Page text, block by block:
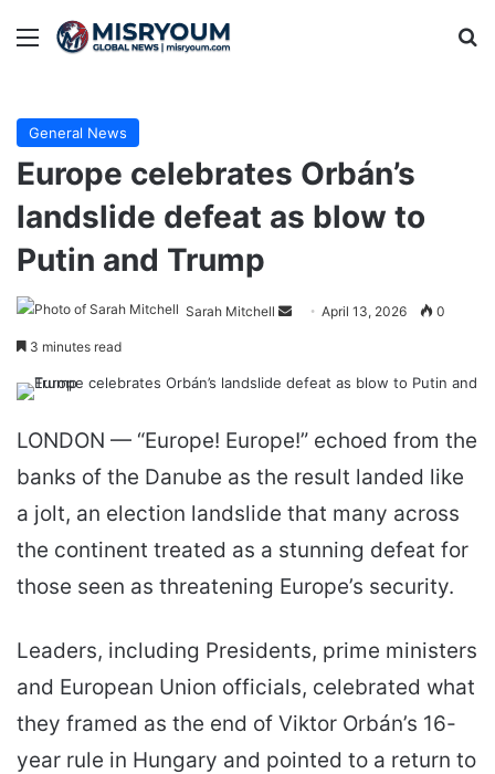
Menu
General News
Europe celebrates Orbán’s
landslide defeat as blow to
Putin and Trump
Sarah Mitchell
Send April 13, 2026 0
3 minutes read
LONDON — “Europe! Europe!” echoed from the
banks of the Danube as the result landed like
a jolt, an election landslide that many across
the continent treated as a stunning defeat for
those seen as threatening Europe’s security.
Leaders, including Presidents, prime ministers
and European Union officials, celebrated what
they framed as the end of Viktor Orbán’s 16-
year rule in Hungary and pointed to a return to